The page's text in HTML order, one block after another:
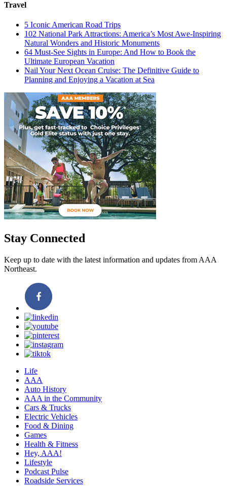
Travel
5 Iconic American Road Trips
102 National Park Attractions: America’s Most Awe-Inspiring
Natural Wonders and Historic Monuments
64 Must-See Sights in Europe: And How to Book the
Ultimate European Vacation
Nail Your Next Ocean Cruise: The Definitive Guide to
Planning and Enjoying a Vacation at Sea
Stay Connected
Keep up to date with the latest information and updates from AAA
Northeast.
Life
AAA
Auto History
AAA in the Community
Cars & Trucks
Electric Vehicles
Food & Dining
Games
Health & Fitness
Hey, AAA!
Lifestyle
Podcast Pulse
Roadside Services